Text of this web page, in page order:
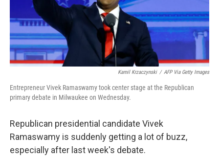
Kamil Krzaczynski / AFP Via Getty Images
Entrepreneur Vivek Ramaswamy took center stage at the Republican
primary debate in Milwaukee on Wednesday.
Republican presidential candidate Vivek
Ramaswamy is suddenly getting a lot of buzz,
especially after last week's debate.